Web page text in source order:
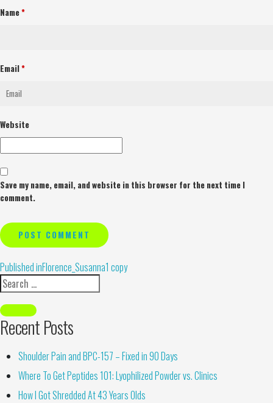
Name*
Email*
Website
Save my name, email, and website in this browser for the next time I
comment.
Alternative:
Published inFlorence_Susanna1 copy
Recent Posts
Shoulder Pain and BPC-157 – Fixed in 90 Days
Where To Get Peptides 101: Lyophilized Powder vs. Clinics
How I Got Shredded At 43 Years Olds